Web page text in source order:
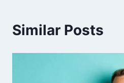
Similar Posts